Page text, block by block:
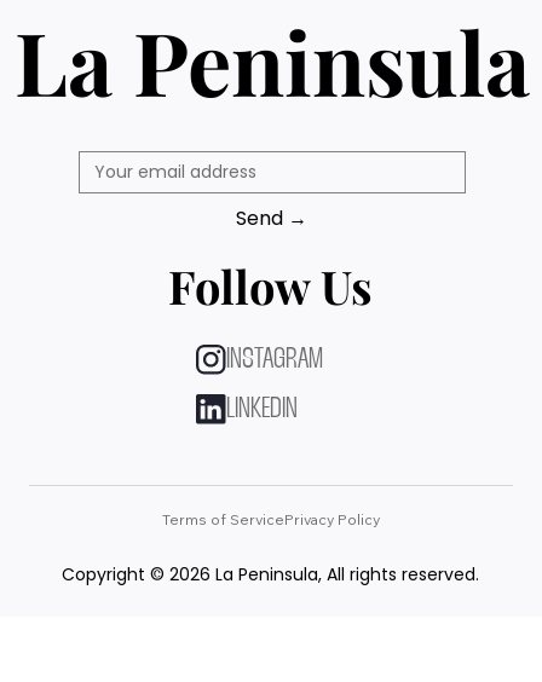
La Peninsula
Send →
Follow Us
INSTAGRAM
LINKEDIN
Terms of ServicePrivacy Policy
Copyright © 2026 La Peninsula, All rights reserved.